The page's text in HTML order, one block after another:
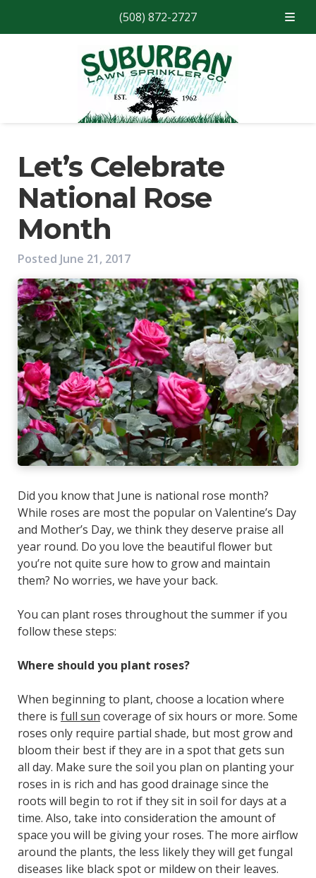
(508) 872-2727
Let’s Celebrate
National Rose
Month
Posted June 21, 2017
Did you know that June is national rose month?
While roses are most the popular on Valentine’s Day
and Mother’s Day, we think they deserve praise all
year round. Do you love the beautiful flower but
you’re not quite sure how to grow and maintain
them? No worries, we have your back.
You can plant roses throughout the summer if you
follow these steps:
Where should you plant roses?
When beginning to plant, choose a location where
there is full sun coverage of six hours or more. Some
roses only require partial shade, but most grow and
bloom their best if they are in a spot that gets sun
all day. Make sure the soil you plan on planting your
roses in is rich and has good drainage since the
roots will begin to rot if they sit in soil for days at a
time. Also, take into consideration the amount of
space you will be giving your roses. The more airflow
around the plants, the less likely they will get fungal
diseases like black spot or mildew on their leaves.